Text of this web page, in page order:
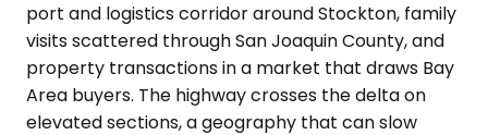
port and logistics corridor around Stockton, family
visits scattered through San Joaquin County, and
property transactions in a market that draws Bay
Area buyers. The highway crosses the delta on
elevated sections, a geography that can slow